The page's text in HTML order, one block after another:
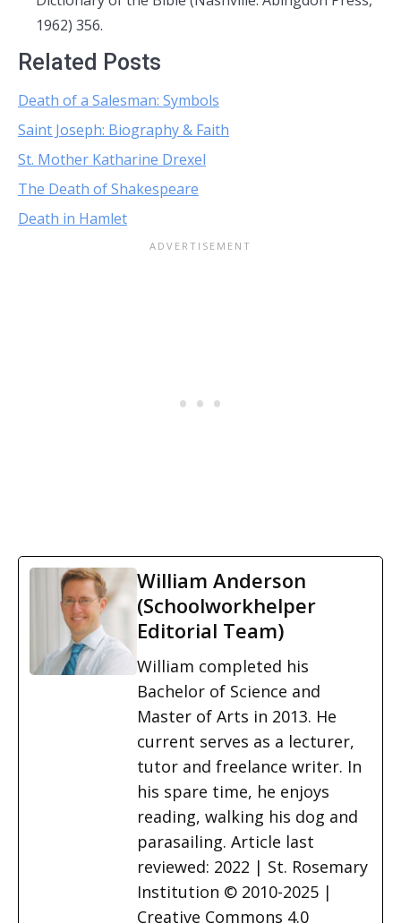
1962) 356.
Related Posts
Death of a Salesman: Symbols
Saint Joseph: Biography & Faith
St. Mother Katharine Drexel
The Death of Shakespeare
Death in Hamlet
William Anderson
(Schoolworkhelper
Editorial Team)
William completed his
Bachelor of Science and
Master of Arts in 2013. He
current serves as a lecturer,
tutor and freelance writer. In
his spare time, he enjoys
reading, walking his dog and
parasailing. Article last
reviewed: 2022 | St. Rosemary
Institution © 2010-2025 |
Creative Commons 4.0